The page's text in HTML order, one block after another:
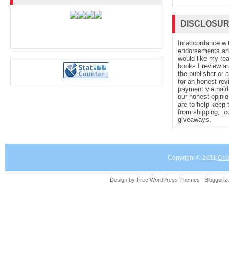
In accordance
endorsements
would like my
books I review
the publisher or
for an honest
payment via
our honest
are to help keep
from shipping,
giveaways.
Copyright © 2011
Design by Free WordPress Themes |